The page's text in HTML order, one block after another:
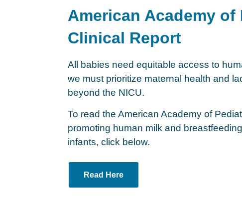
American Academy of
Clinical Report
All babies need equitable access to
we must prioritize maternal health and
beyond the NICU.
To read the American Academy of
promoting human milk and
infants, click below.
Read Here